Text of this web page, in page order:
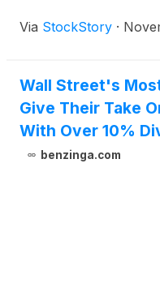
analyst price targets.
Via StockStory ·
Wall Street's
Give Their Take
With Over 10%
benzinga.com